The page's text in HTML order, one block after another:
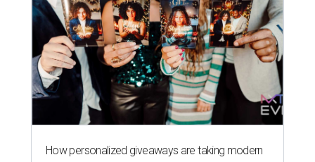
How personalized giveaways are taking modern